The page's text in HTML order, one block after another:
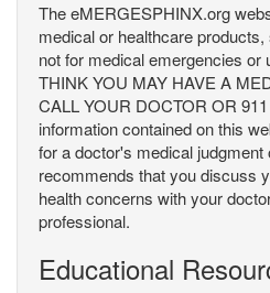
The eMERGESPHINX.org
medical or healthcare
not for medical emergencies or
THINK YOU MAY HAVE A
CALL YOUR DOCTOR OR
information contained on this
for a doctor's medical judgment
recommends that you discuss
health concerns with your
professional.
Educational